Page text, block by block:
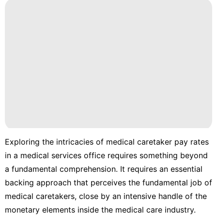
Style
Food
Exploring the intricacies of medical caretaker pay rates
in a medical services office requires something beyond
a fundamental comprehension. It requires an essential
backing approach that perceives the fundamental job of
medical caretakers, close by an intensive handle of the
monetary elements inside the medical care industry.